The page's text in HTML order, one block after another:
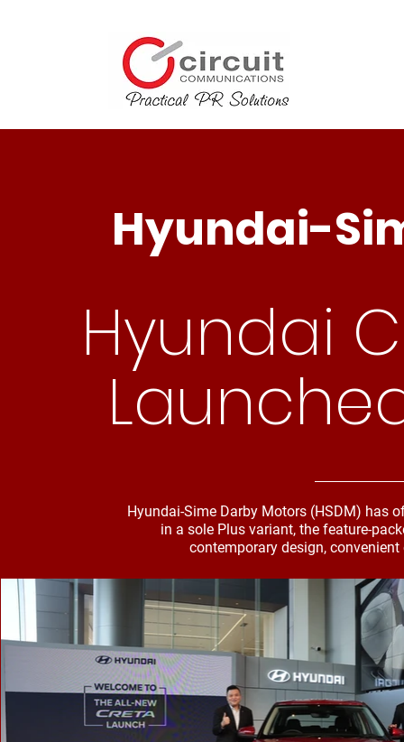
Hyundai-
Hyundai
Hyundai-Sime Darby Motors (HSDM) has
in a sole Plus variant, the feature-
contemporary design,